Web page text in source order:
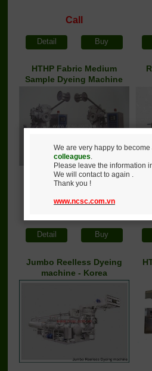
Call
Detail Buy
HTHP Fabric Medium
Sample Dyeing Machine
Detail Buy
Jumbo Reelless Dyeing
machine - Korea
We are very happy to
colleagues.
Please leave the information
We will contact to again .
Thank you !
www.ncsc.com.vn